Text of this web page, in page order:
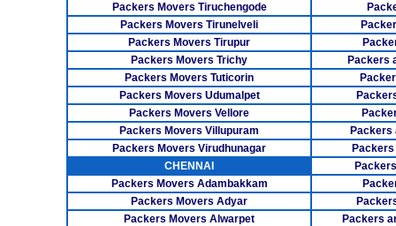
Packers Movers Tiruchengode
Packers Movers Tirunelveli
Packers Movers Tirupur
Packers Movers Trichy
Packers
Packers Movers Tuticorin
Packers Movers Udumalpet
Packers Movers Vellore
Packers Movers Villupuram
Packers
Packers Movers Virudhunagar
CHENNAI
Packers Movers Adambakkam
Packers Movers Adyar
Packers Movers Alwarpet
Packers